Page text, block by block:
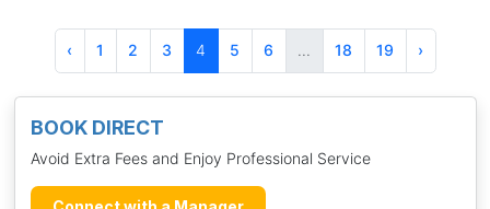
BOOK DIRECT
Avoid Extra Fees and Enjoy Professional Service
‹ 1 2 3 4 5 6 ... 18 19 ›